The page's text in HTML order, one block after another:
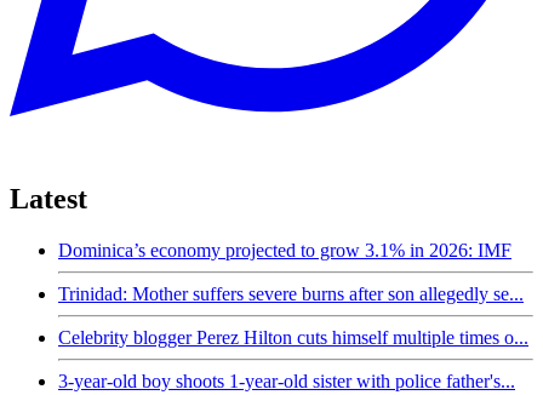
Latest
Dominica’s economy projected to grow 3.1% in 2026: IMF
Trinidad: Mother suffers severe burns after son allegedly se...
Celebrity blogger Perez Hilton cuts himself multiple times o...
3-year-old boy shoots 1-year-old sister with police father's...